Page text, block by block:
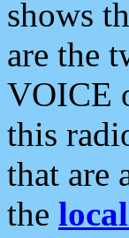
shows
are the
VOICE
this
that are
the